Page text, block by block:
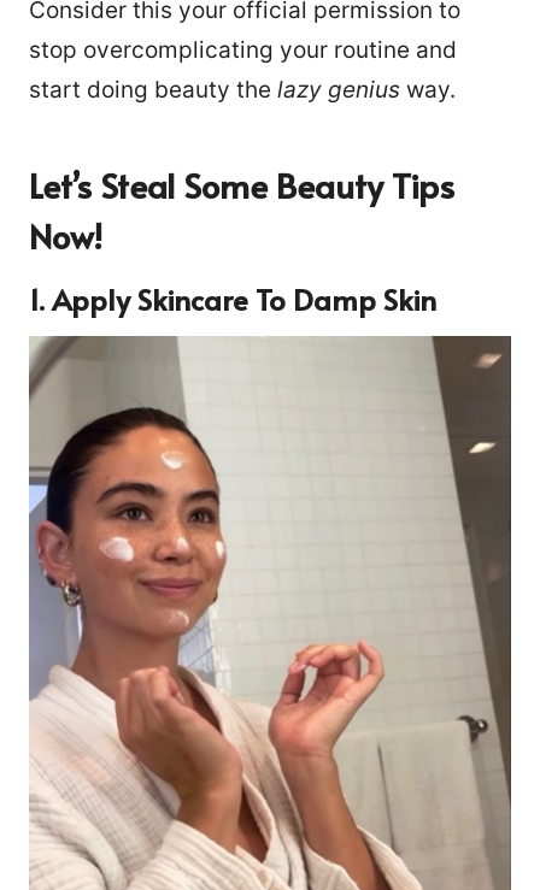
Consider this your official permission to
stop overcomplicating your routine and
start doing beauty the lazy genius way.
Let’s Steal Some Beauty Tips
Now!
1. Apply Skincare To Damp Skin